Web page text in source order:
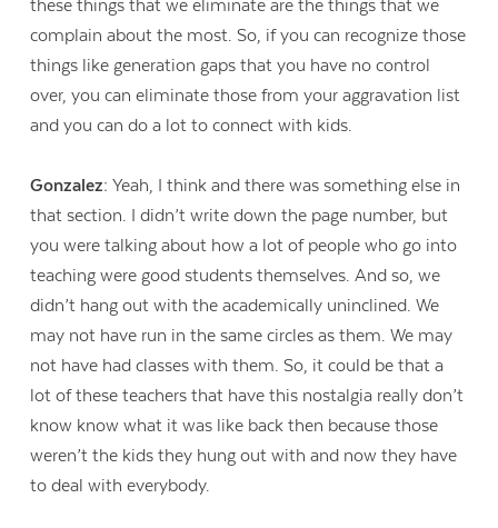
these things that we eliminate are the things that we
complain about the most. So, if you can recognize those
things like generation gaps that you have no control
over, you can eliminate those from your aggravation list
and you can do a lot to connect with kids.
Gonzalez:Yeah, I think and there was something else in
that section. I didn’t write down the page number, but
you were talking about how a lot of people who go into
teaching were good students themselves. And so, we
didn’t hang out with the academically uninclined. We
may not have run in the same circles as them. We may
not have had classes with them. So, it could be that a
lot of these teachers that have this nostalgia really don’t
know know what it was like back then because those
weren’t the kids they hung out with and now they have
to deal with everybody.